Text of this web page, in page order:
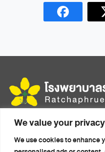
We value your privacy
We use cookies to enhance
456 Moo 14, Mittraphap
Home